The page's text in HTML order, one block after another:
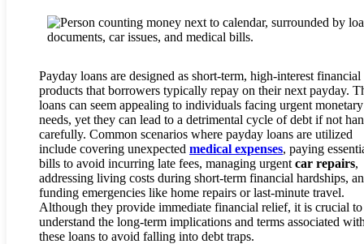
Payday loans are designed as short-term, high-interest financial
products that borrowers typically repay on their next payday.
loans can seem appealing to individuals facing urgent monetary
needs, yet they can lead to a detrimental cycle of debt if not
carefully. Common scenarios where payday loans are utilized
include covering unexpected medical expenses, paying
bills to avoid incurring late fees, managing urgent car repairs,
addressing living costs during short-term financial hardships,
funding emergencies like home repairs or last-minute travel.
Although they provide immediate financial relief, it is crucial to
understand the long-term implications and terms associated
these loans to avoid falling into debt traps.